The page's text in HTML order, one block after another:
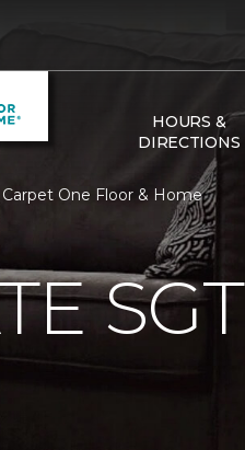
HOURS &
DIRECTIONS
One Floor & Home
SGT